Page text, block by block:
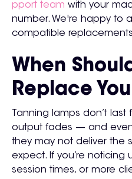
pport team with your
number. We're happy to
compatible
When
Replace
Tanning lamps don’t last
output fades — and
they may not deliver the
expect. If you’re noticing
session times, or more